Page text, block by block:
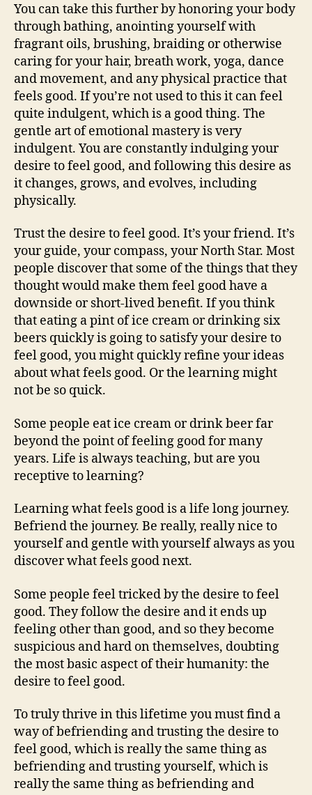
You can take this further by honoring your body
through bathing, anointing yourself with
fragrant oils, brushing, braiding or otherwise
caring for your hair, breath work, yoga, dance
and movement, and any physical practice that
feels good. If you’re not used to this it can feel
quite indulgent, which is a good thing. The
gentle art of emotional mastery is very
indulgent. You are constantly indulging your
desire to feel good, and following this desire as
it changes, grows, and evolves, including
physically.
Trust the desire to feel good. It’s your friend. It’s
your guide, your compass, your North Star. Most
people discover that some of the things that they
thought would make them feel good have a
downside or short-lived benefit. If you think
that eating a pint of ice cream or drinking six
beers quickly is going to satisfy your desire to
feel good, you might quickly refine your ideas
about what feels good. Or the learning might
not be so quick.
Some people eat ice cream or drink beer far
beyond the point of feeling good for many
years. Life is always teaching, but are you
receptive to learning?
Learning what feels good is a life long journey.
Befriend the journey. Be really, really nice to
yourself and gentle with yourself always as you
discover what feels good next.
Some people feel tricked by the desire to feel
good. They follow the desire and it ends up
feeling other than good, and so they become
suspicious and hard on themselves, doubting
the most basic aspect of their humanity: the
desire to feel good.
To truly thrive in this lifetime you must find a
way of befriending and trusting the desire to
feel good, which is really the same thing as
befriending and trusting yourself, which is
really the same thing as befriending and